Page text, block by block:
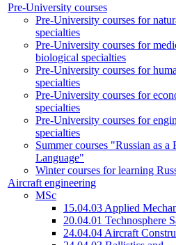
Pre-University courses
Pre-University courses for
specialties
Pre-University courses for
biological specialties
Pre-University courses for
specialties
Pre-University courses for
specialties
Pre-University courses for
specialties
Summer courses "Russian as a
Language"
Winter courses for learning
Aircraft engineering
MSc
15.04.03 Applied
20.04.01 Technosphere
24.04.04 Aircraft